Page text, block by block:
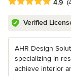
4.9
Verified
AHR Design
specializing in
achieve interior